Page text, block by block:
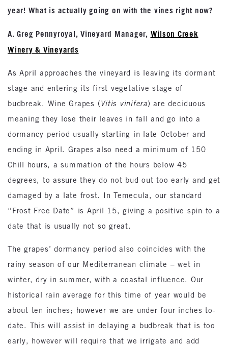
year! What is actually going on with the vines right now?
A. Greg Pennyroyal, Vineyard Manager, Wilson Creek
Winery & Vineyards
As April approaches the vineyard is leaving its dormant
stage and entering its first vegetative stage of
budbreak. Wine Grapes (Vitis vinifera) are deciduous
meaning they lose their leaves in fall and go into a
dormancy period usually starting in late October and
ending in April. Grapes also need a minimum of 150
Chill hours, a summation of the hours below 45
degrees, to assure they do not bud out too early and get
damaged by a late frost. In Temecula, our standard
“Frost Free Date” is April 15, giving a positive spin to a
date that is usually not so great.
The grapes’ dormancy period also coincides with the
rainy season of our Mediterranean climate – wet in
winter, dry in summer, with a coastal influence. Our
historical rain average for this time of year would be
about ten inches; however we are under four inches to-
date. This will assist in delaying a budbreak that is too
early, however will require that we irrigate and add